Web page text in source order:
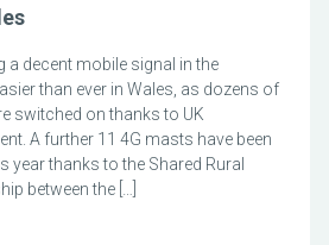
a decent mobile signal in the
than ever in Wales, as dozens of
switched on thanks to UK
A further 11 4G masts have been
year thanks to the Shared Rural
between the […]